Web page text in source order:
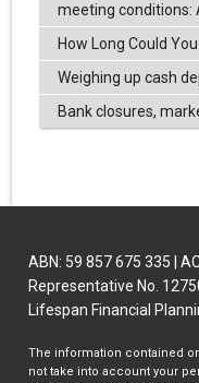
meeting conditions:
How Long Could You
Weighing up cash
Bank closures,
ABN: 59 857 675 335 |
Representative No.
Lifespan Financial
The information contained
not take into account your